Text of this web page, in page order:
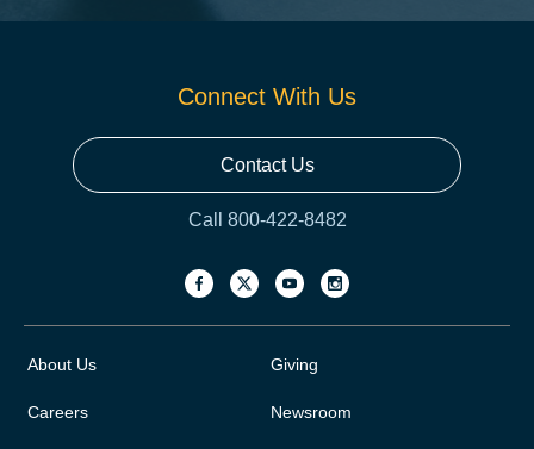
Connect With Us
Contact Us
Call 800-422-8482
About Us
Careers
Giving
Newsroom